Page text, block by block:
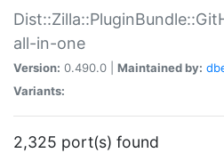
all-in-one
Version: 0.490.0 | Maintained by:
Variants:
2,325 port(s) found